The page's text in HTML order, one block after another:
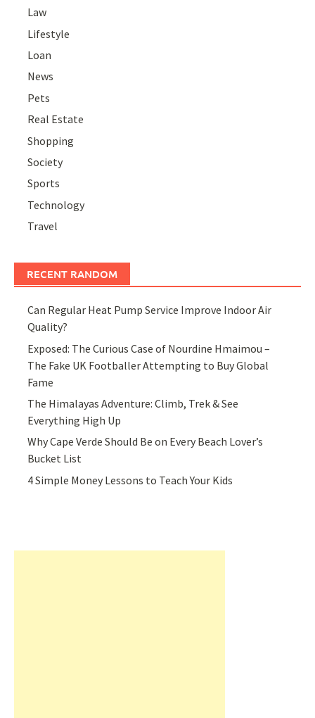
Law
Lifestyle
Loan
News
Pets
Real Estate
Shopping
Society
Sports
Technology
Travel
RECENT RANDOM
Can Regular Heat Pump Service Improve Indoor Air
Quality?
Exposed: The Curious Case of Nourdine Hmaimou –
The Fake UK Footballer Attempting to Buy Global
Fame
The Himalayas Adventure: Climb, Trek & See
Everything High Up
Why Cape Verde Should Be on Every Beach Lover’s
Bucket List
4 Simple Money Lessons to Teach Your Kids